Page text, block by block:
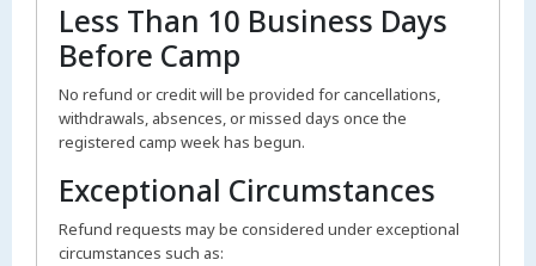
Less Than 10 Business Days
Before Camp
No refund or credit will be provided for cancellations,
withdrawals, absences, or missed days once the
registered camp week has begun.
Exceptional Circumstances
Refund requests may be considered under exceptional
circumstances such as: